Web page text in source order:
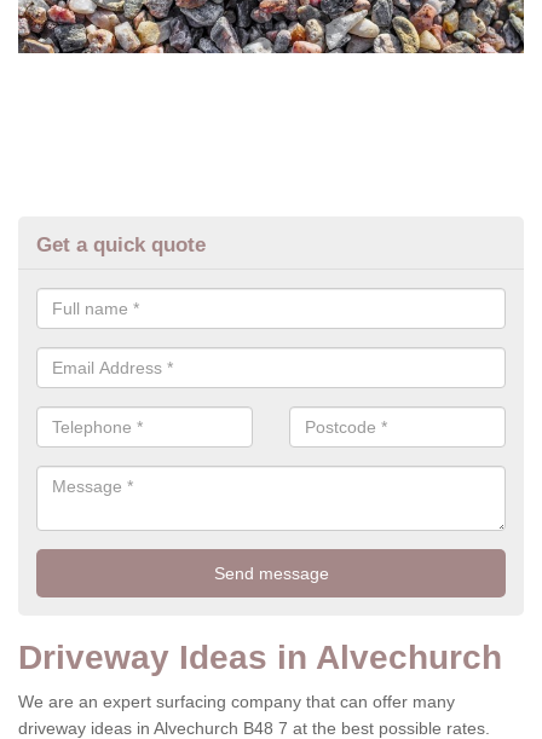
Get a quick quote
Driveway Ideas in Alvechurch
We are an expert surfacing company that can offer many
driveway ideas in Alvechurch B48 7 at the best possible rates.